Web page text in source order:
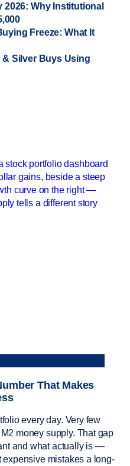
2026: Why Institutional
Freeze: What It
& Silver Buys Using
That Makes
every day. Very few
money supply. That gap
and what actually is —
expensive mistakes a long-